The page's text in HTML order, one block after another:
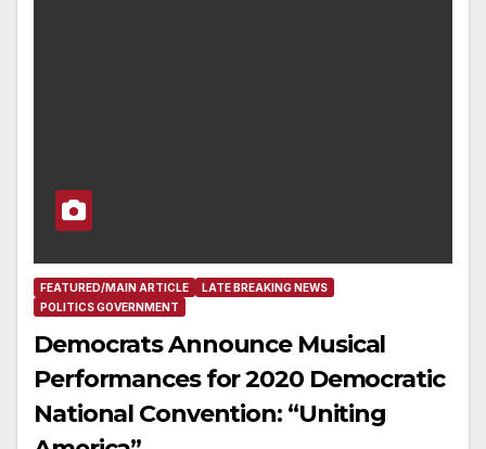
FEATURED/MAIN ARTICLE
LATE BREAKING NEWS
POLITICS GOVERNMENT
Democrats Announce Musical
Performances for 2020 Democratic
National Convention: “Uniting